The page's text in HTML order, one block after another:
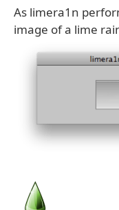
As limera1n
image of a lime